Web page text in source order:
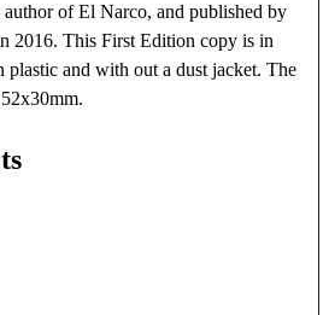
of El Narco, and published by
2016. This First Edition copy is in
and with out a dust jacket. The